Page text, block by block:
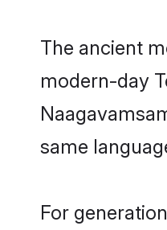
The ancient
modern-day
same
For